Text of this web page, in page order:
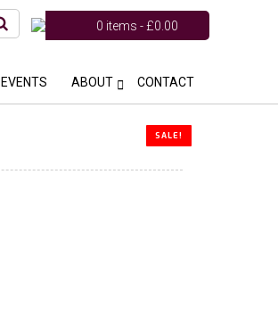
0 items -£0.00
EVENTS ABOUT CONTACT
SALE!